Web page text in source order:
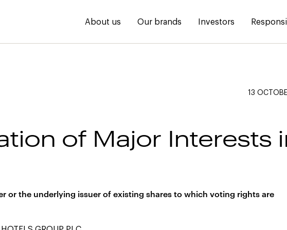
About us Our brands Investors
13
of Major Interests
or the underlying issuer of existing shares to which voting rights are